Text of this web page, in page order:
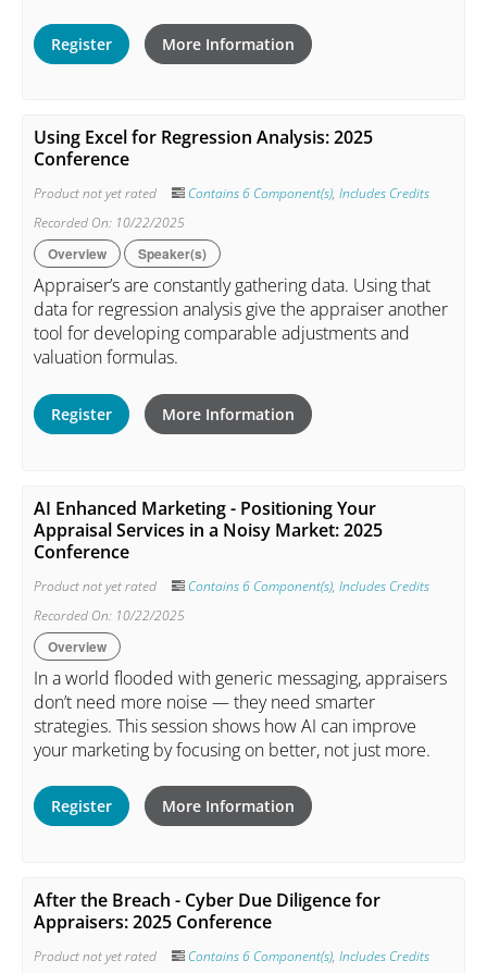
Register More Information
Using Excel for Regression Analysis: 2025
Conference
Product not yet rated Contains 6 Component(s), Includes Credits
Recorded On: 10/22/2025
Overview Speaker(s)
Appraiser’s are constantly gathering data. Using that
data for regression analysis give the appraiser another
tool for developing comparable adjustments and
valuation formulas.
Register More Information
AI Enhanced Marketing - Positioning Your
Appraisal Services in a Noisy Market: 2025
Conference
Product not yet rated Contains 6 Component(s), Includes Credits
Recorded On: 10/22/2025
Overview
In a world flooded with generic messaging, appraisers
don’t need more noise — they need smarter
strategies. This session shows how AI can improve
your marketing by focusing on better, not just more.
Register More Information
After the Breach - Cyber Due Diligence for
Appraisers: 2025 Conference
Product not yet rated Contains 6 Component(s), Includes Credits